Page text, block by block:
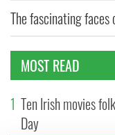
The fascinating
MOST READ
1 Ten Irish movies
Day